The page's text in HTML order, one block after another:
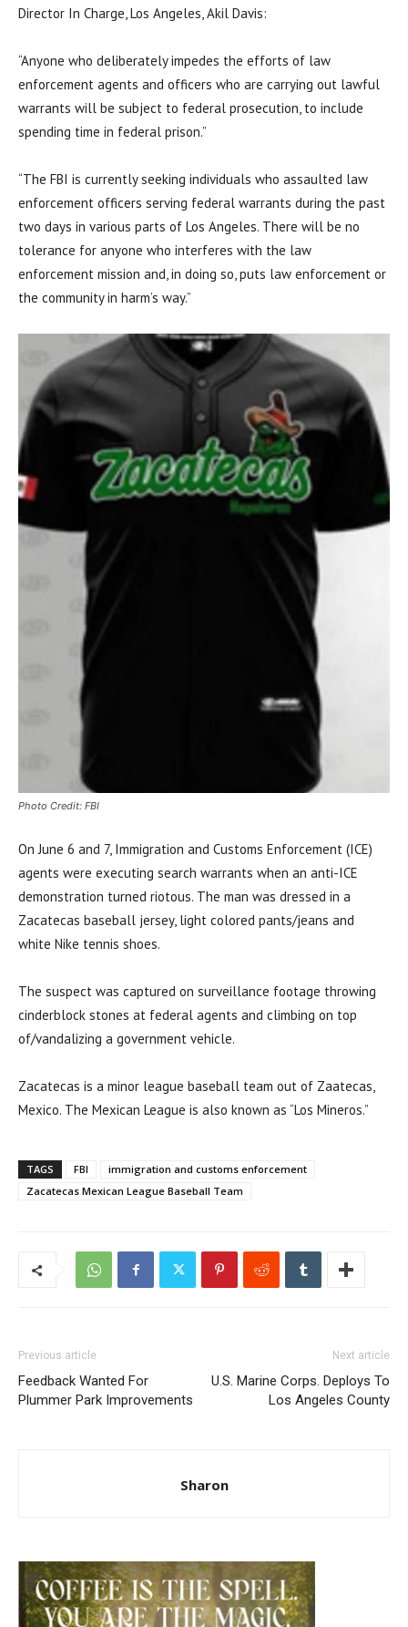
Director In Charge, Los Angeles, Akil Davis:
“Anyone who deliberately impedes the efforts of law
enforcement agents and officers who are carrying out lawful
warrants will be subject to federal prosecution, to include
spending time in federal prison.”
“The FBI is currently seeking individuals who assaulted law
enforcement officers serving federal warrants during the past
two days in various parts of Los Angeles. There will be no
tolerance for anyone who interferes with the law
enforcement mission and, in doing so, puts law enforcement or
the community in harm’s way.”
Photo Credit: FBI
On June 6 and 7, Immigration and Customs Enforcement (ICE)
agents were executing search warrants when an anti-ICE
demonstration turned riotous. The man was dressed in a
Zacatecas baseball jersey, light colored pants/jeans and
white Nike tennis shoes.
The suspect was captured on surveillance footage throwing
cinderblock stones at federal agents and climbing on top
of/vandalizing a government vehicle.
Zacatecas is a minor league baseball team out of Zaatecas,
Mexico. The Mexican League is also known as “Los Mineros.”
TAGS FBI
immigration and customs enforcement
Zacatecas Mexican League Baseball Team
Previous article
Feedback Wanted For
Plummer Park Improvements
Next article
U.S. Marine Corps. Deploys To
Los Angeles County
Sharon